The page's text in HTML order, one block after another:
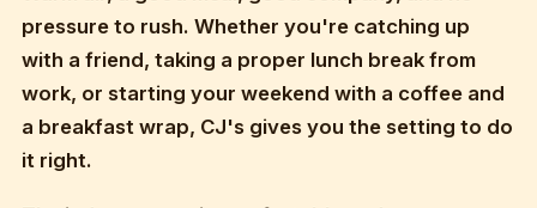
pressure to rush. Whether you're catching up
with a friend, taking a proper lunch break from
work, or starting your weekend with a coffee and
a breakfast wrap, CJ's gives you the setting to do
it right.